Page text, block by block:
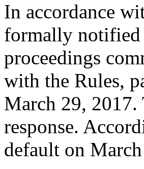
In accordance
formally notified
proceedings
with the Rules,
March 29, 2017.
response.
default on